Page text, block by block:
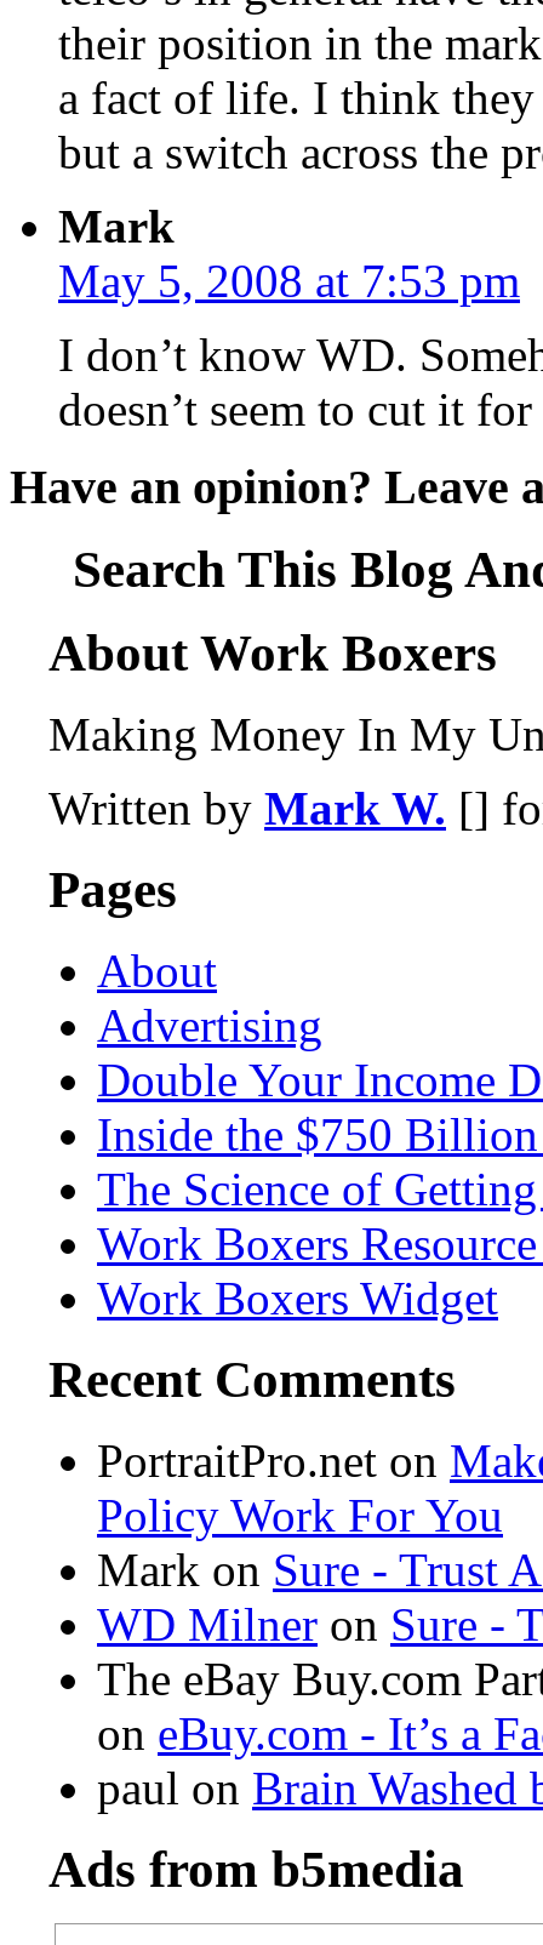
their position in the
a fact of life. I think they
but a switch across the
Mark
May 5, 2008 at 7:53 pm
I don’t know WD.
doesn’t seem to cut it
Have an opinion? Leave
Search This Blog
About Work Boxers
Making Money In My
Written by Mark W. []
Pages
About
Advertising
Double Your Income
Inside the $750
The Science of
Work Boxers
Work Boxers Widget
Recent Comments
PortraitPro.net on
Policy Work For You
Mark on Sure - Trust
WD Milner on Sure -
The eBay Buy.com
on eBuy.com - It’s a
paul on Brain Washed
Ads from b5media